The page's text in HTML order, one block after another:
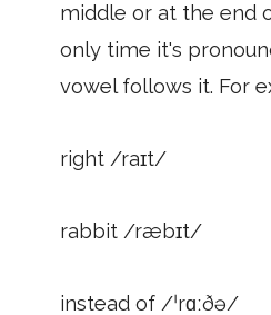
middle or at the end
only time it's
vowel follows it. For
right /raɪt/
rabbit /ræbɪt/
instead of /ˈrɑːðə/